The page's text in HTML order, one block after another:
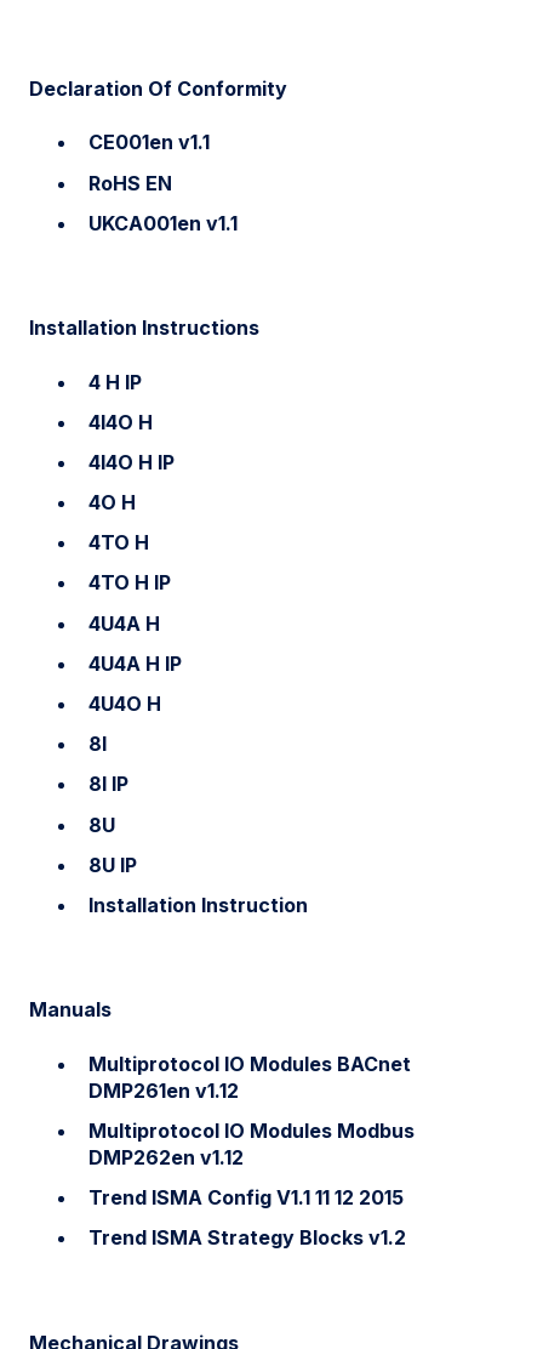
Declaration Of Conformity
CE001en v1.1
RoHS EN
UKCA001en v1.1
Installation Instructions
4 H IP
4I4O H
4I4O H IP
4O H
4TO H
4TO H IP
4U4A H
4U4A H IP
4U4O H
8I
8I IP
8U
8U IP
Installation Instruction
Manuals
Multiprotocol IO Modules BACnet
DMP261en v1.12
Multiprotocol IO Modules Modbus
DMP262en v1.12
Trend ISMA Config V1.1 11 12 2015
Trend ISMA Strategy Blocks v1.2
Mechanical Drawings